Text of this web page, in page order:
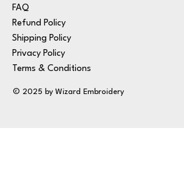
FAQ
Refund Policy
Shipping Policy
Privacy Policy
Terms & Conditions
© 2025 by Wizard Embroidery